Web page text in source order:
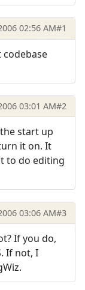
02:56 AM#1
03:01 AM#2
start up
it on. It
to do editing
03:06 AM#3
If you do,
If not, I